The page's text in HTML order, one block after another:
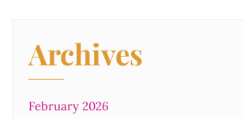
Archives
February 2026